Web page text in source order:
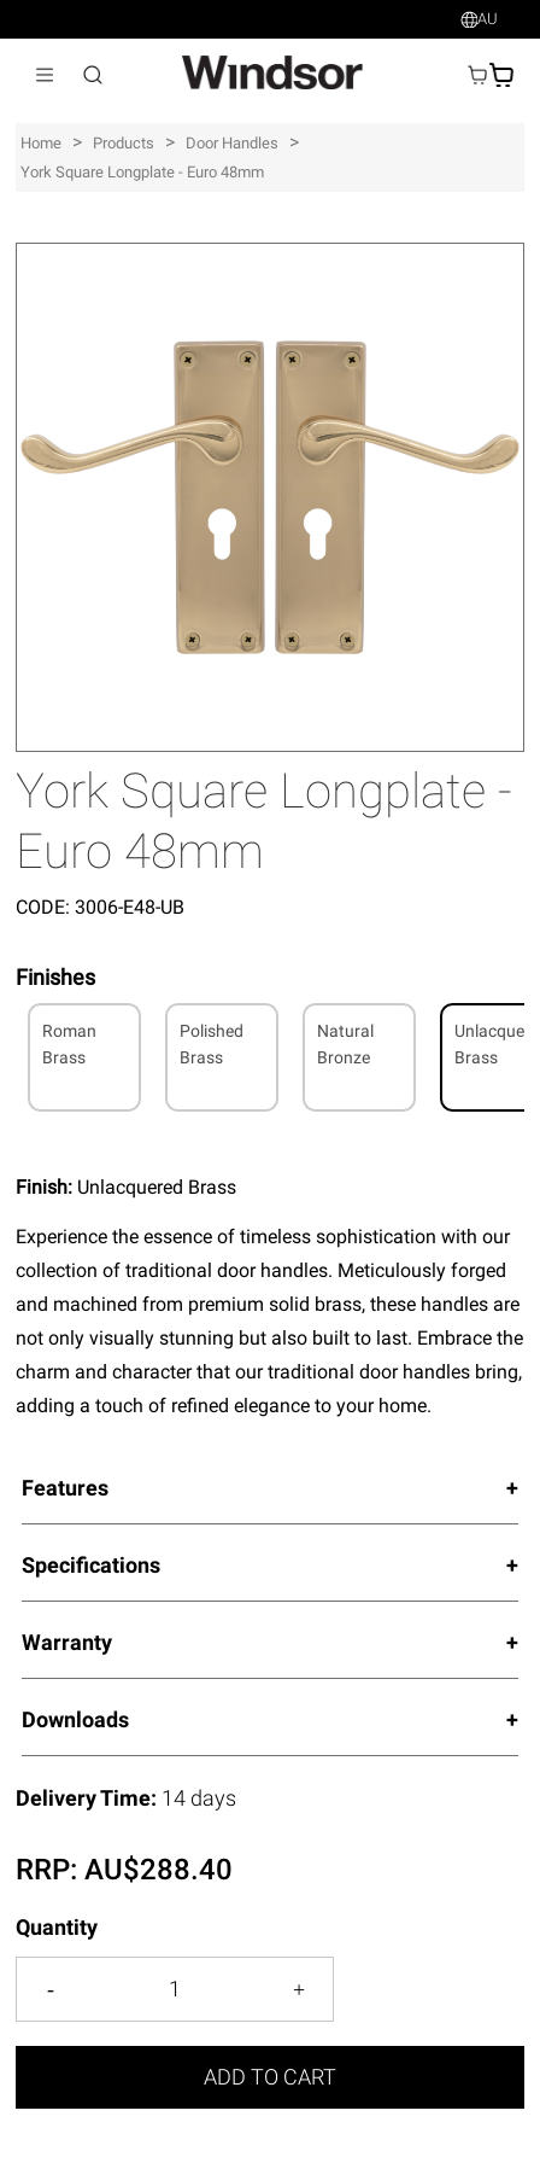
AU
AU$
Home > Products > Door Handles >
York Square Longplate - Euro 48mm
York Square Longplate -
Euro 48mm
CODE: 3006-E48-UB
Finishes
Roman
Brass
Polished
Brass
Natural
Bronze
Brass
Finish: Unlacquered Brass
Experience the essence of timeless sophistication with our
collection of traditional door handles. Meticulously forged
and machined from premium solid brass, these handles are
not only visually stunning but also built to last. Embrace the
charm and character that our traditional door handles bring,
adding a touch of refined elegance to your home.
Features
Specifications
Warranty
Downloads
Delivery Time: 14 days
RRP:AU$288.40
Quantity
ADD TO CART